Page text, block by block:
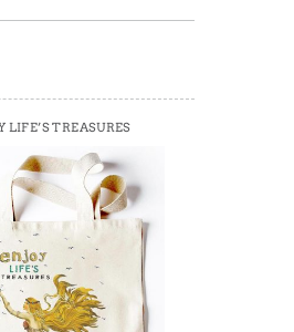
LIFE’S TREASURES